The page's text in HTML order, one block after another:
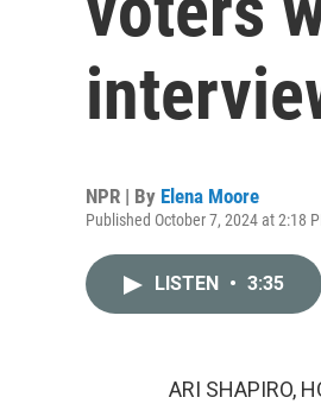
NPR | By Elena Moore
Published October 7, 2024 at 2:18
LISTEN • 3:35
ARI SHAPIRO,